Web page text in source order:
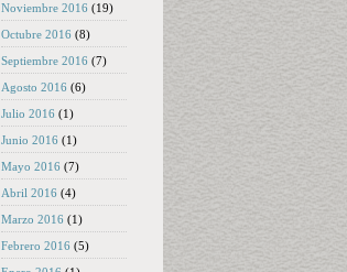
Noviembre 2016 (19)
Octubre 2016 (8)
Septiembre 2016 (7)
Agosto 2016 (6)
Julio 2016 (1)
Junio 2016 (1)
Mayo 2016 (7)
Abril 2016 (4)
Marzo 2016 (1)
Febrero 2016 (5)